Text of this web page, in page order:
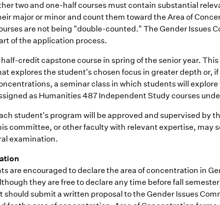
two and one-half courses must contain substantial
major or minor and count them toward the Area of
are not being "double-counted." The Gender Issues
of the application process.
half-credit capstone course in spring of the senior year.
explores the student's chosen focus in greater depth or,
a seminar class in which students will
as Humanities 487 Independent Study courses
student's program will be approved and supervised by
committee, or other faculty with relevant expertise, may
examination.
are encouraged to declare the area of concentration in
they are free to declare any time before fall
should submit a written proposal to the Gender Issues